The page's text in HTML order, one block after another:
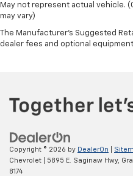
May not represent actual vehicle.
may vary)
The Manufacturer's Suggested
dealer fees and optional
Copyright © 2026 by DealerOn
Chevrolet
5895 E. Saginaw Hwy,
8174